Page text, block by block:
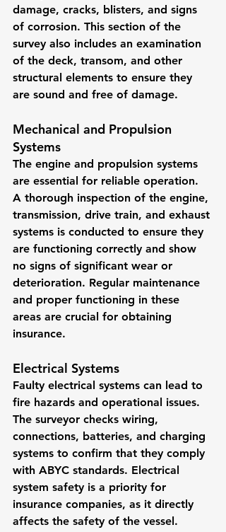
damage, cracks, blisters, and signs
of corrosion. This section of the
survey also includes an examination
of the deck, transom, and other
structural elements to ensure they
are sound and free of damage.
Mechanical and Propulsion
Systems
The engine and propulsion systems
are essential for reliable operation.
A thorough inspection of the engine,
transmission, drive train, and exhaust
systems is conducted to ensure they
are functioning correctly and show
no signs of significant wear or
deterioration. Regular maintenance
and proper functioning in these
areas are crucial for obtaining
insurance.
Electrical Systems
Faulty electrical systems can lead to
fire hazards and operational issues.
The surveyor checks wiring,
connections, batteries, and charging
systems to confirm that they comply
with ABYC standards. Electrical
system safety is a priority for
insurance companies, as it directly
affects the safety of the vessel.